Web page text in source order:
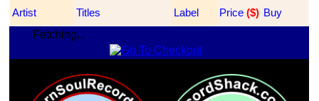
Artist Titles Label Price ($) Buy
Fetching...